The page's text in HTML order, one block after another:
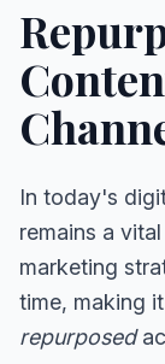
In today's
remains a
marketing
time, making
repurposed